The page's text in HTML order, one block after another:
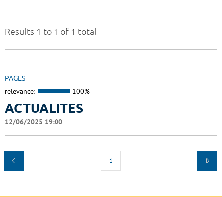
Results 1 to 1 of 1 total
PAGES
relevance: 100%
ACTUALITES
12/06/2025 19:00
1